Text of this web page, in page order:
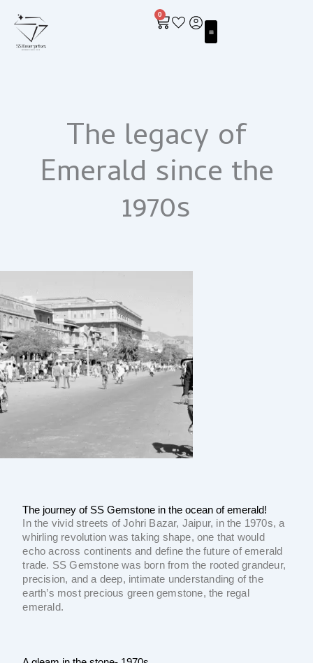
content
0
Cart
The legacy of
Emerald since the
1970s
The journey of SS Gemstone in the ocean of emerald!
In the vivid streets of Johri Bazar, Jaipur, in the 1970s, a
whirling revolution was taking shape, one that would
echo across continents and define the future of emerald
trade. SS Gemstone was born from the rooted grandeur,
precision, and a deep, intimate understanding of the
earth’s most precious green gemstone, the regal
emerald.